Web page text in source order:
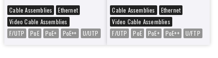
Cable Assemblies
Ethernet
Video Cable Assemblies
F/UTP
PoE PoE+ PoE++ U/UTP
Cable Assemblies
Ethernet
Video Cable Assemblies
F/UTP
PoE PoE+ PoE++ U/FTP